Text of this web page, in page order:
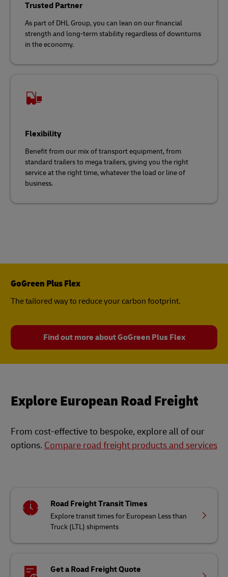
Trusted Partner
As part of DHL Group, you can lean on our financial
strength and long-term stability regardless of downturns
in the economy.
Flexibility
Benefit from our mix of transport equipment, from
standard trailers to mega trailers, giving you the right
service at the right time, whatever the load or line of
business.
GoGreen Plus Flex
The tailored way to reduce your carbon footprint.
Find out more about GoGreen Plus Flex
Explore European Road Freight
From cost-effective to bespoke, explore all of our
options. Compare road freight products and services
Road Freight Transit Times
Explore transit times for European Less than
Truck (LTL) shipments
Get a Road Freight Quote